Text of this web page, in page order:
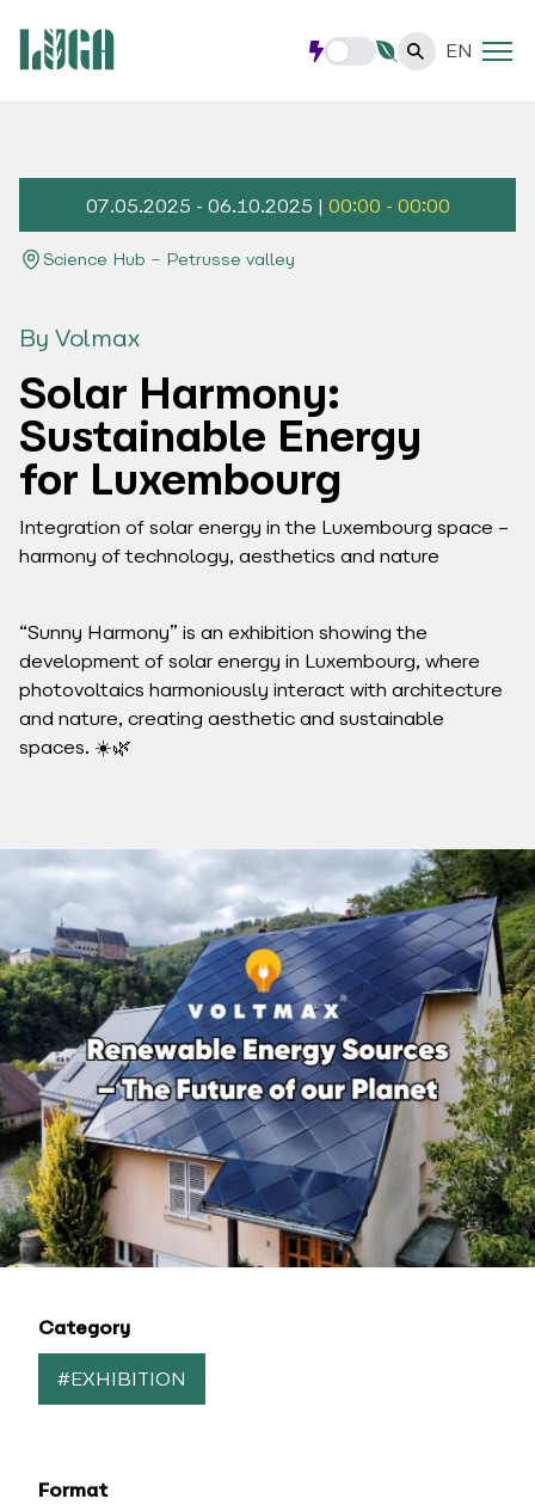
EN
07.05.2025 - 06.10.2025 | 00:00 - 00:00
Science Hub – Petrusse valley
By Volmax
Solar Harmony:
Sustainable Energy
for Luxembourg
Integration of solar energy in the Luxembourg space –
harmony of technology, aesthetics and nature
“Sunny Harmony” is an exhibition showing the
development of solar energy in Luxembourg, where
photovoltaics harmoniously interact with architecture
and nature, creating aesthetic and sustainable
spaces. ☀️🌿
Category
#EXHIBITION
Format